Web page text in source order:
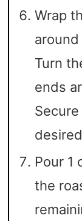
Wrap
Turn
ends
Pour 1
the